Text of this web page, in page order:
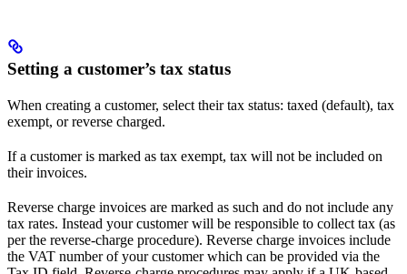
Setting a customer’s tax status
When creating a customer, select their tax status: taxed (default), tax
exempt, or reverse charged.
If a customer is marked as tax exempt, tax will not be included on
their invoices.
Reverse charge invoices are marked as such and do not include any
tax rates. Instead your customer will be responsible to collect tax (as
per the reverse-charge procedure). Reverse charge invoices include
the VAT number of your customer which can be provided via the